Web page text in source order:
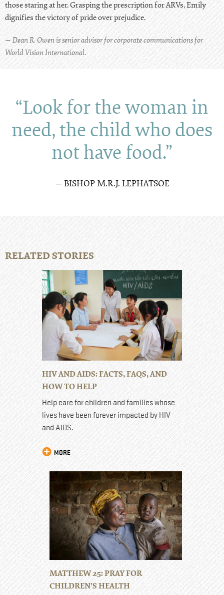
those staring at her. Grasping the prescription for ARVs, Emily
dignifies the victory of pride over prejudice.
— Dean R. Owen is senior advisor for corporate communications for
World Vision International.
“Look for the woman in
need, the child who does
not have food.”
— BISHOP M.R.J. LEPHATSOE
RELATED STORIES
HIV AND AIDS: FACTS, FAQS, AND
HOW TO HELP
Help care for children and families whose
lives have been forever impacted by HIV
and AIDS.
MORE
MATTHEW 25: PRAY FOR
CHILDREN’S HEALTH